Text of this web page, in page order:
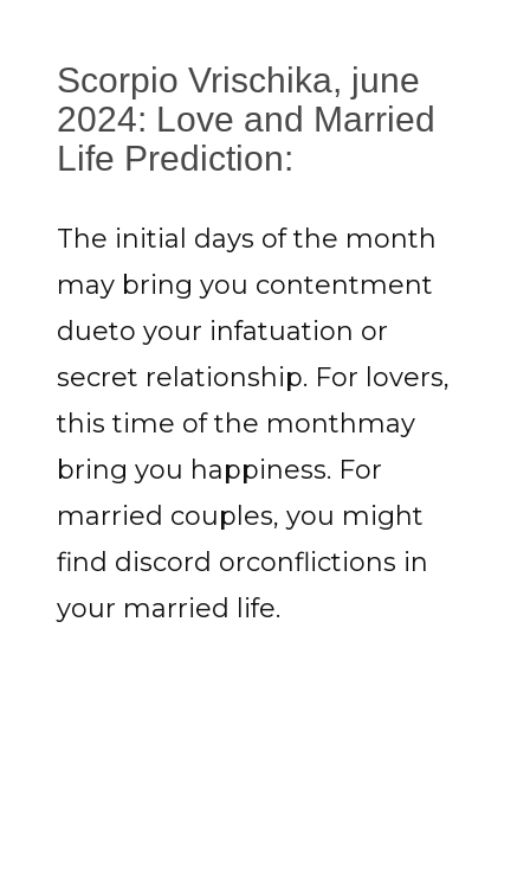
Scorpio Vrischika, june
2024: Love and Married
Life Prediction:
The initial days of the month
may bring you contentment
dueto your infatuation or
secret relationship. For lovers,
this time of the monthmay
bring you happiness. For
married couples, you might
find discord orconflictions in
your married life.